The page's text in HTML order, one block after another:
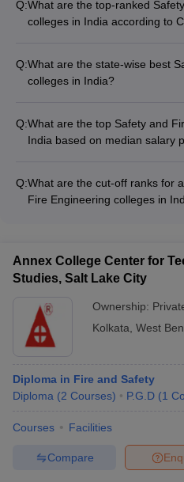
Q:What are the top-ranked
colleges in India according to
(AAAAA) 2. Vel Tech Chennai
Technology (AAAA) 4. School
Q:What are the state-wise best
colleges in India?
Nadu: Paavai Engineering
National University -
Q:What are the top Safety and
India based on median salary
- DIAT Pune (₹19,50,000) -
Tech Chennai (₹4,50,000) -
Q:What are the cut-off ranks for
Fire Engineering colleges in
- Paavai Engineering College
of Technology: 28,571
Annex College Center for
Studies, Salt Lake City
Ownership:
Kolkata West
Diploma in Fire and Safety
Diploma (2 Courses) P.G.D (1
Courses Facilities
Compare